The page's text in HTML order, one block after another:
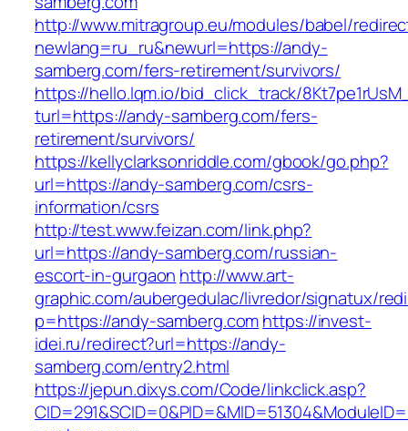
http://www.mitragroup.eu/modules/babel/
newlang=ru_ru&newurl=https://andy-
samberg.com/fers-retirement/survivors/
https://hello.lqm.io/bid_click_track/
turl=https://andy-samberg.com/fers-
retirement/survivors/
https://kellyclarksonriddle.com/gbook/go.php?
url=https://andy-samberg.com/csrs-
information/csrs
http://test.www.feizan.com/link.php?
url=https://andy-samberg.com/russian-
escort-in-gurgaon http://www.art-
graphic.com/aubergedulac/livredor/signatux/
p=https://andy-samberg.comhttps://invest-
idei.ru/redirect?url=https://andy-
samberg.com/entry2.html
https://jepun.dixys.com/Code/linkclick.asp?